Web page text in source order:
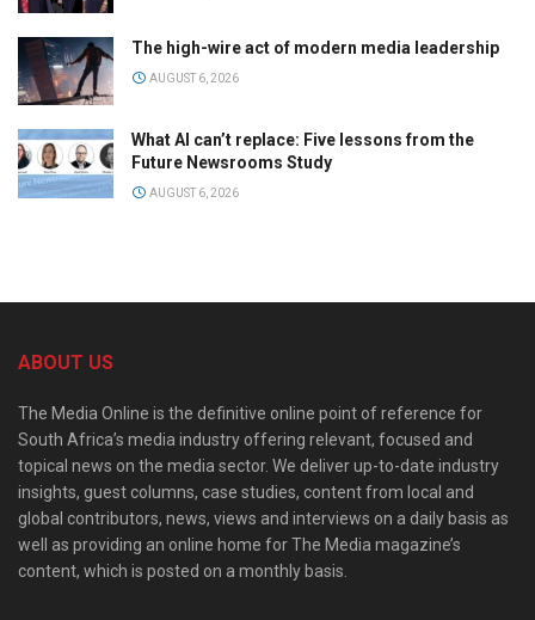
The high-wire act of modern media leadership
AUGUST 6, 2026
What AI can’t replace: Five lessons from the
Future Newsrooms Study
AUGUST 6, 2026
ABOUT US
The Media Online is the definitive online point of reference for
South Africa’s media industry offering relevant, focused and
topical news on the media sector. We deliver up-to-date industry
insights, guest columns, case studies, content from local and
global contributors, news, views and interviews on a daily basis as
well as providing an online home for The Media magazine’s
content, which is posted on a monthly basis.